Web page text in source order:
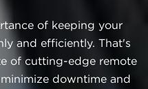
of keeping your
and efficiently. That's
of cutting-edge remote
downtime and